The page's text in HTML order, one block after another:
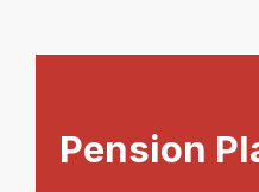
Pension